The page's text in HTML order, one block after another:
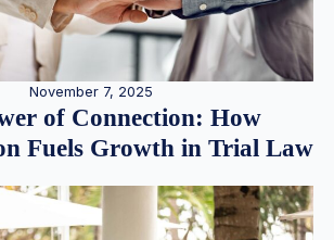
November 7, 2025
of Connection: How
Fuels Growth in Trial Law